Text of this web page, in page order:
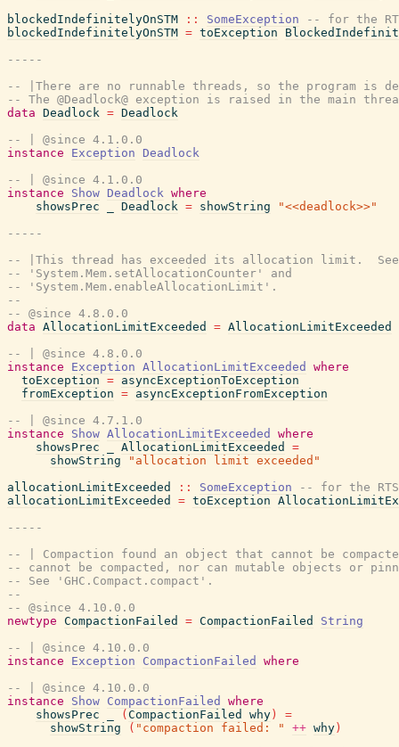
blockedIndefinitelyOnSTM
:: SomeException
-- for the
blockedIndefinitelyOnSTM = toException
-----
-- |There are no runnable threads, so the program is
-- The @Deadlock@ exception is raised in the main
data Deadlock = Deadlock
-- | @since 4.1.0.0
instance
Exception
Deadlock
-- | @since 4.1.0.0
instance
Show Deadlock where
showsPrec
Deadlock = showString
"<<deadlock>>"
-----
-- |This thread has exceeded its allocation limit.  See
-- 'System.Mem.setAllocationCounter' and
-- 'System.Mem.enableAllocationLimit'.
--
-- @since 4.8.0.0
data AllocationLimitExceeded = AllocationLimitExceeded
-- | @since 4.8.0.0
instance
Exception AllocationLimitExceeded
where
toException = asyncExceptionToException
fromException = asyncExceptionFromException
-- | @since 4.7.1.0
instance
Show AllocationLimitExceeded
where
showsPrec
AllocationLimitExceeded
=
showString
"allocation limit exceeded"
allocationLimitExceeded
:: SomeException
-- for the RTS
allocationLimitExceeded
= toException
-----
-- | Compaction found an object that cannot be
-- cannot be compacted, nor can mutable objects or
-- See 'GHC.Compact.compact'.
--
-- @since 4.10.0.0
newtype CompactionFailed = CompactionFailed
String
-- | @since 4.10.0.0
instance
Exception CompactionFailed
where
-- | @since 4.10.0.0
instance
Show CompactionFailed
where
showsPrec
( CompactionFailed why )
=
showString
( "compaction failed: " ++ why )